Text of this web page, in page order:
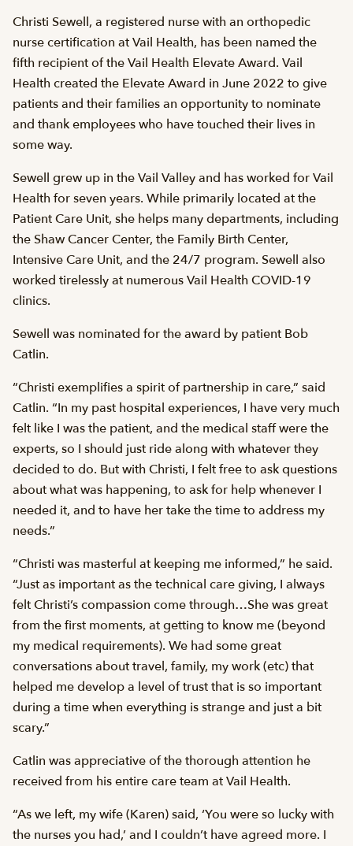
Christi Sewell, a registered nurse with an orthopedic
nurse certification at Vail Health, has been named the
fifth recipient of the Vail Health Elevate Award. Vail
Health created the Elevate Award in June 2022 to give
patients and their families an opportunity to nominate
and thank employees who have touched their lives in
some way.
Sewell grew up in the Vail Valley and has worked for Vail
Health for seven years. While primarily located at the
Patient Care Unit, she helps many departments, including
the Shaw Cancer Center, the Family Birth Center,
Intensive Care Unit, and the 24/7 program. Sewell also
worked tirelessly at numerous Vail Health COVID-19
clinics.
Sewell was nominated for the award by patient Bob
Catlin.
“Christi exemplifies a spirit of partnership in care,” said
Catlin. “In my past hospital experiences, I have very much
felt like I was the patient, and the medical staff were the
experts, so I should just ride along with whatever they
decided to do. But with Christi, I felt free to ask questions
about what was happening, to ask for help whenever I
needed it, and to have her take the time to address my
needs.”
“Christi was masterful at keeping me informed,” he said.
“Just as important as the technical care giving, I always
felt Christi’s compassion come through…She was great
from the first moments, at getting to know me (beyond
my medical requirements). We had some great
conversations about travel, family, my work (etc) that
helped me develop a level of trust that is so important
during a time when everything is strange and just a bit
scary.”
Catlin was appreciative of the thorough attention he
received from his entire care team at Vail Health.
“As we left, my wife (Karen) said, ‘You were so lucky with
the nurses you had,’ and I couldn’t have agreed more. I